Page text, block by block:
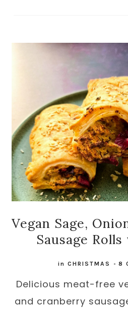
Vegan Sage,
Sausage
in CHRISTMAS - 8
Delicious meat-free
and cranberry